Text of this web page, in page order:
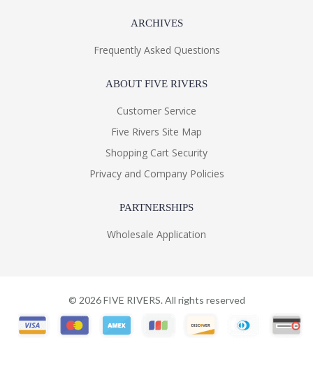
ARCHIVES
Frequently Asked Questions
ABOUT FIVE RIVERS
Customer Service
Five Rivers Site Map
Shopping Cart Security
Privacy and Company Policies
PARTNERSHIPS
Wholesale Application
© 2026FIVE RIVERS. All rights reserved